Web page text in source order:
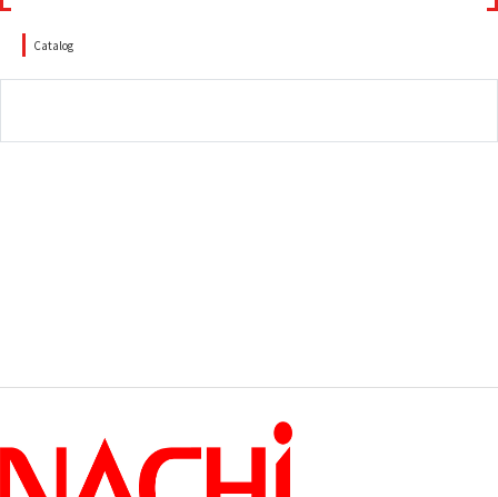
Catalog